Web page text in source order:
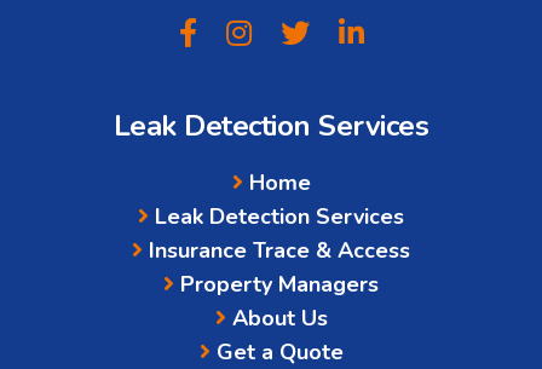
Leak Detection Services
Home
Leak Detection Services
Insurance Trace & Access
Property Managers
About Us
Get a Quote